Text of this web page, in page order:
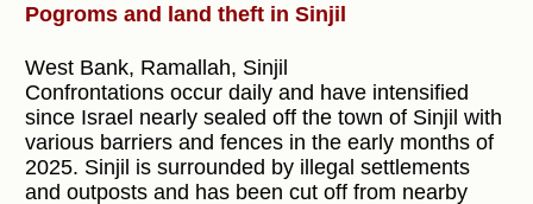
Pogroms and land theft in Sinjil
West Bank, Ramallah, Sinjil
Confrontations occur daily and have intensified
since Israel nearly sealed off the town of Sinjil with
various barriers and fences in the early months of
2025. Sinjil is surrounded by illegal settlements
and outposts and has been cut off from nearby